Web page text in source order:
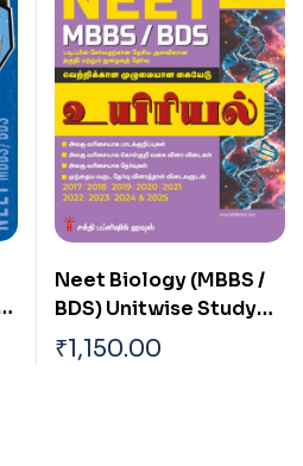
Neet Biology (MBBS /
BDS) Unitwise Study
Materials & Objective
Type Q & A Tamil
₹1,150.00